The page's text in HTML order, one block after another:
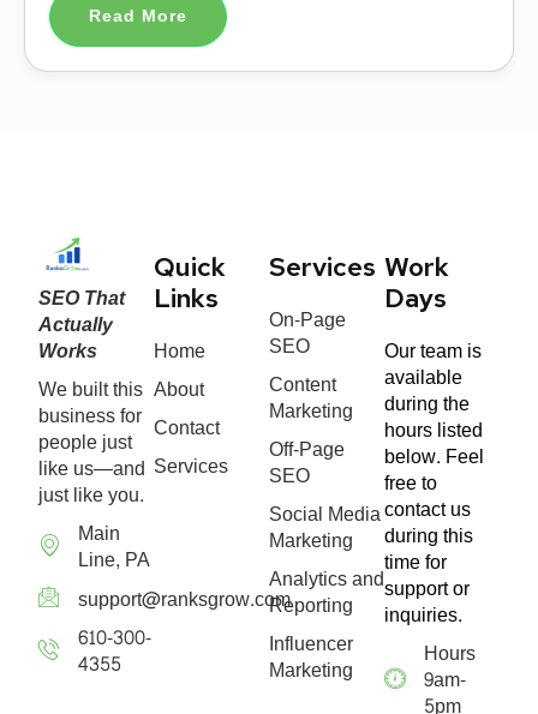
Read More
SEO That
Actually
Works
We built this
business for
people just
like us—and
just like you.
Main
Line, PA
support@ranksgrow.com
610-300-
4355
Quick
Links
Home
About
Contact
Services
Services
On-Page
SEO
Content
Marketing
Off-Page
SEO
Social Media
Marketing
Analytics and
Reporting
Influencer
Marketing
Work
Days
Our team is
available
during the
hours listed
below. Feel
free to
contact us
during this
time for
support or
inquiries.
Hours
9am-
5pm